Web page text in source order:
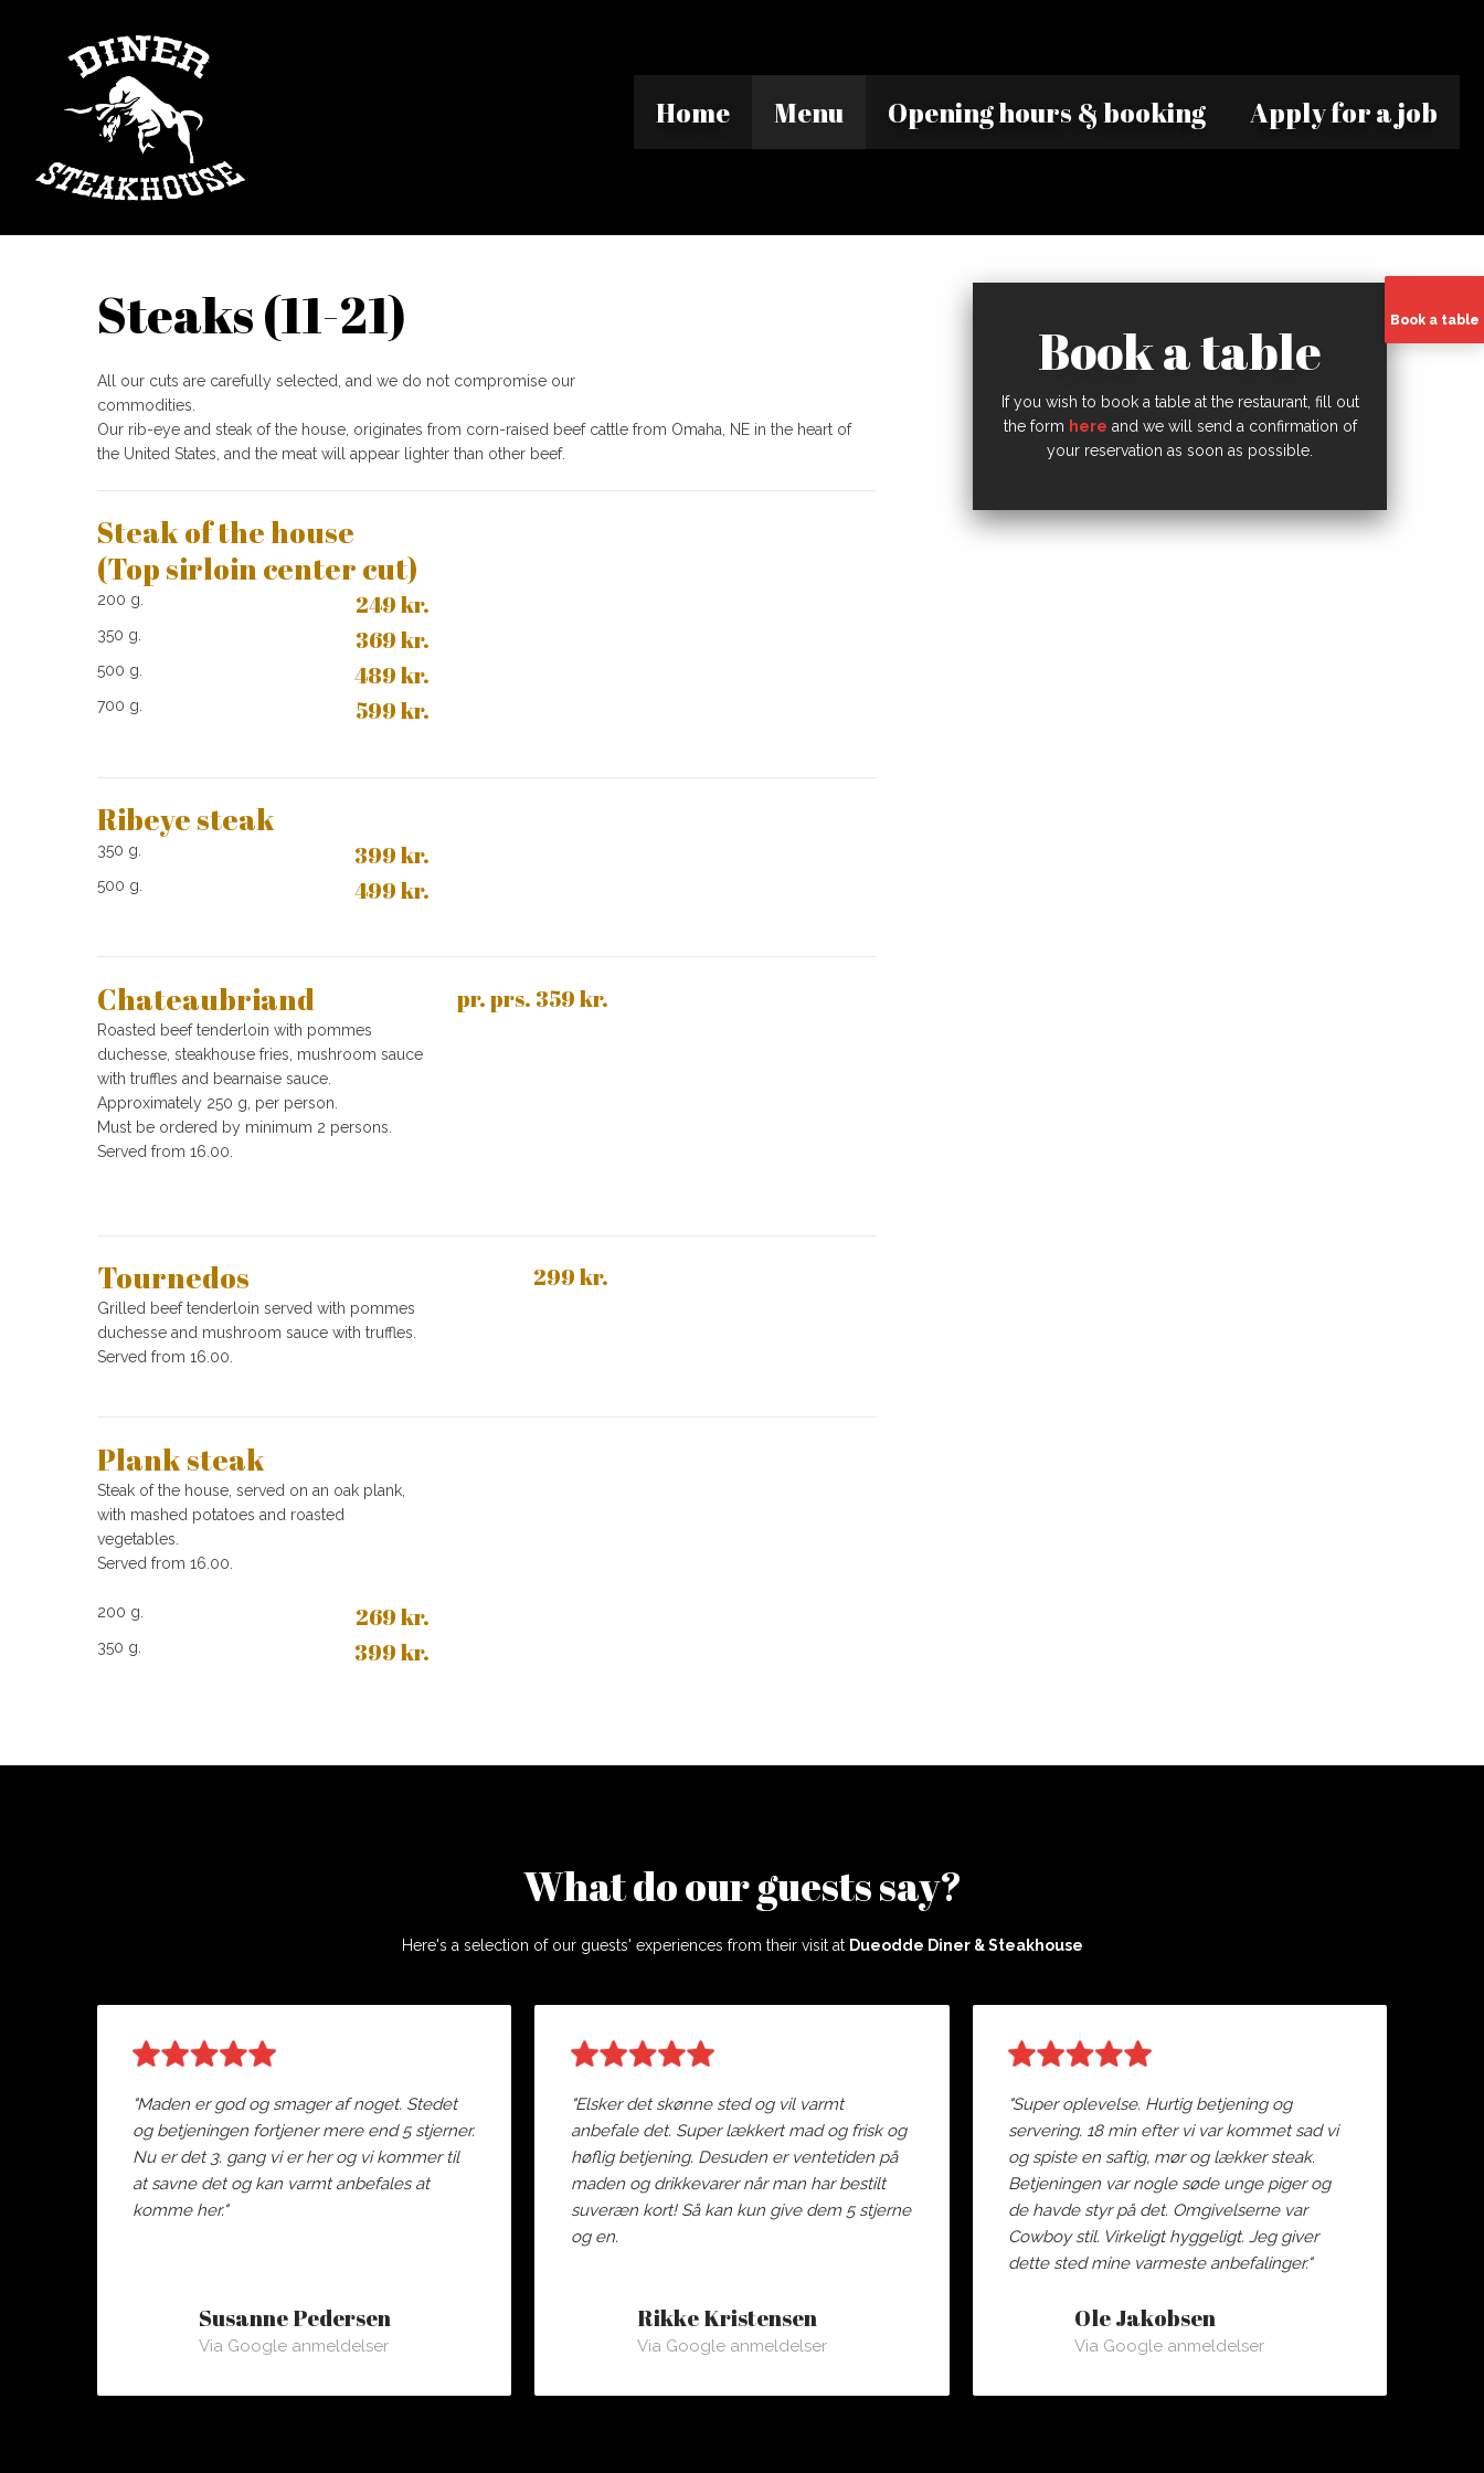
Book a table
Home Menu Opening hours & booking Apply for a job
Steaks​ (11-21)
​All our cuts are carefully selected, and we do not compromise our
commodities.
Our rib-eye and steak of the house, originates from corn-raised beef cattle from Omaha, NE in the heart of
the United States, and the meat will appear lighter than other beef.
Steak of the house
(Top sirloin center cut)
200 g.​ 249​ kr.
350 g. 369 kr.
500 g. 489 kr.
700 g. 599 kr.
Ribeye steak
350 g.​ 399​ kr.
500 g. 499 kr.
Chateaubriand
Roasted beef tenderloin with pommes
duchesse, steakhouse fries, mushroom sauce
with truffles and bearnaise sauce.
Approximately 250 g, per person.
Must be ordered by minimum 2 persons.
Served from 16.00.
pr. prs. 359 kr.
Tournedos
Grilled beef tenderloin served with pommes
duchesse and mushroom sauce with truffles.
Served from 16.00.
299 kr.
Plank steak
Steak of the house, served on an oak plank,
with mashed potatoes and roasted
vegetables.
Served from 16.00.
200 g.​ 269​ kr.
350 g. 399 kr.
Book a table
If you wish to book a table at the restaurant, fill out
the form here and we will send a confirmation of
your reservation as soon as possible.
What do our guests say?
Here's a selection of our guests' experiences from their visit at Dueodde Diner & Steakhouse
"Maden er god og smager af noget. Stedet
og betjeningen fortjener mere end 5 stjerner.
Nu er det 3. gang vi er her og vi kommer til
at savne det og kan varmt anbefales at
komme her."
Susanne Pedersen
Via Google anmeldelser
"Elsker det skønne sted og vil varmt
anbefale det. Super lækkert mad og frisk og
høflig betjening. Desuden er ventetiden på
maden og drikkevarer når man har bestilt
suveræn kort! Så kan kun give dem 5 stjerne
og en.
Rikke Kristensen
Via Google anmeldelser
"Super oplevelse. Hurtig betjening og
servering. 18 min efter vi var kommet sad vi
og spiste en saftig, mør og lækker steak.
Betjeningen var nogle søde unge piger og
de havde styr på det. Omgivelserne var
Cowboy stil. Virkeligt hyggeligt. Jeg giver
dette sted mine varmeste anbefalinger."
Ole Jakobsen
Via Google anmeldelser